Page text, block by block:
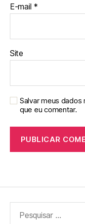
E-mail *
Site
Salvar meus
que eu comentar.
por: